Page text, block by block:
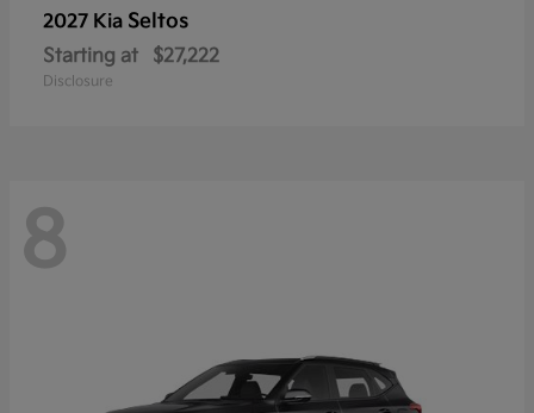
2027 Kia Seltos
Starting at $27,222
Disclosure
8